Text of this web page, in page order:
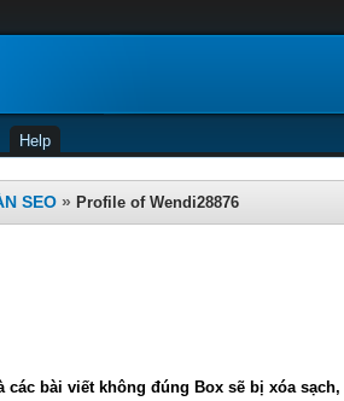
Help
SEO » Profile of Wendi28876
các bài viết không đúng Box sẽ bị xóa